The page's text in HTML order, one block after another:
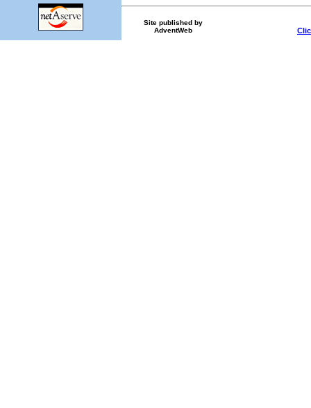
Site published by
AdventWeb